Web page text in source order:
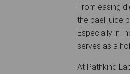
From easing
the bael juice
Especially in
serves as a
At Pathkind